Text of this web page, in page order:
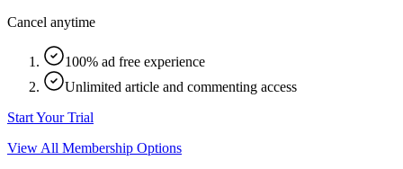
Cancel anytime
100% ad free experience
Unlimited article and commenting access
Start Your Trial
View All Membership Options